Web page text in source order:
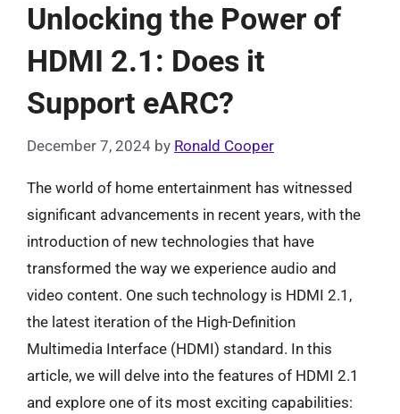
Unlocking the Power of
HDMI 2.1: Does it
Support eARC?
December 7, 2024 by Ronald Cooper
The world of home entertainment has witnessed
significant advancements in recent years, with the
introduction of new technologies that have
transformed the way we experience audio and
video content. One such technology is HDMI 2.1,
the latest iteration of the High-Definition
Multimedia Interface (HDMI) standard. In this
article, we will delve into the features of HDMI 2.1
and explore one of its most exciting capabilities: